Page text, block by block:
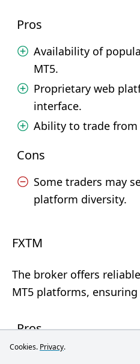
Pros
Availability of
MT5.
Proprietary web
interface.
Ability to trade from
Cons
Some traders may
platform diversity.
FXTM
The broker offers
MT5 platforms,
Pros
Availability on
Cookies. Privacy.